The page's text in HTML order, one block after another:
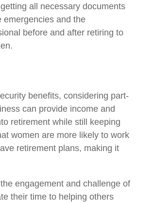
all necessary documents
emergencies and the
before and after retiring to
benefits, considering part-
can provide income and
retirement while still keeping
women are more likely to work
retirement plans, making it
engagement and challenge of
their time to helping others